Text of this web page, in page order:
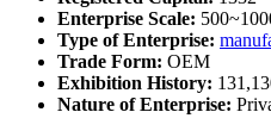
Enterprise Scale:
Type of Enterprise:
Trade Form: OEM
Exhibition History:
Nature of Enterprise: